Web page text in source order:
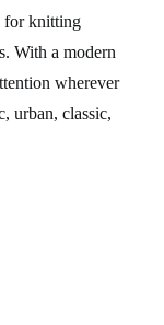
for knitting
With a modern
wherever
urban, classic,